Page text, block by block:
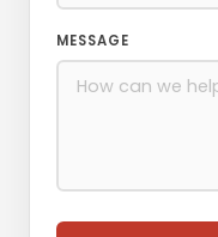
MESSAGE